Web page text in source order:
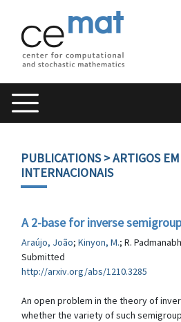
PUBLICATIONS> ARTIGOS EM
INTERNACIONAIS
A 2-base for inverse
Araújo, João; Kinyon, M.; R.
Submitted
http://arxiv.org/abs/1210.3285
An open problem in the theory of
whether the variety of such